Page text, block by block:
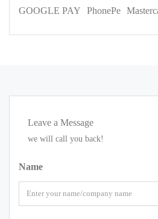
GOOGLE PAY PhonePe
Leave a Message
we will call you back!
Name